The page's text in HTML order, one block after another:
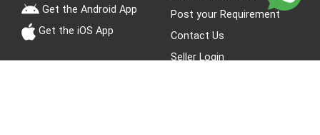
Get the Android App
Get the iOS App
Post your Requirement
Contact Us
Seller Login